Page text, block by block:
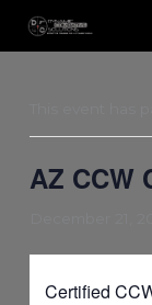
AZ CCW
Certified